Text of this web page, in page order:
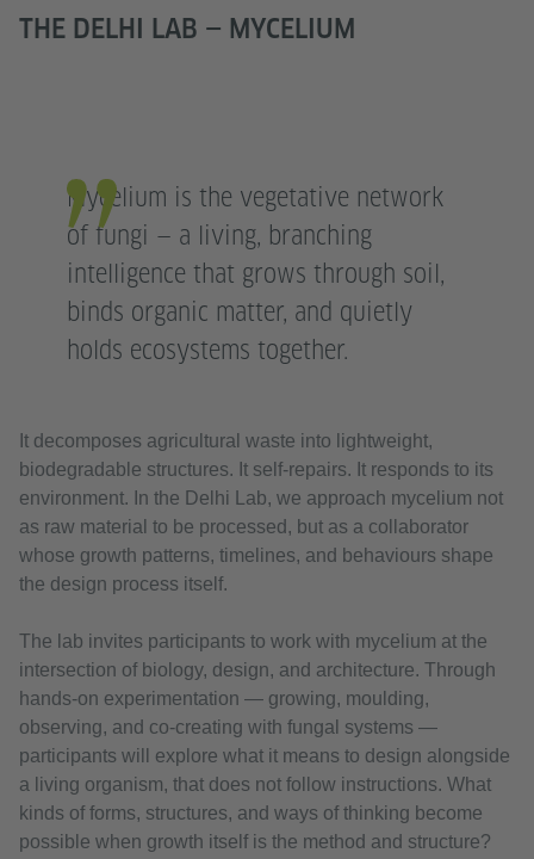
THE DELHI LAB — MYCELIUM
Mycelium is the vegetative network
of fungi — a living, branching
intelligence that grows through soil,
binds organic matter, and quietly
holds ecosystems together.
It decomposes agricultural waste into lightweight,
biodegradable structures. It self-repairs. It responds to its
environment. In the Delhi Lab, we approach mycelium not
as raw material to be processed, but as a collaborator
whose growth patterns, timelines, and behaviours shape
the design process itself.
The lab invites participants to work with mycelium at the
intersection of biology, design, and architecture. Through
hands-on experimentation — growing, moulding,
observing, and co-creating with fungal systems —
participants will explore what it means to design alongside
a living organism, that does not follow instructions. What
kinds of forms, structures, and ways of thinking become
possible when growth itself is the method and structure?